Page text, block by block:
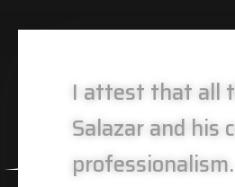
I attest that all
Salazar and his